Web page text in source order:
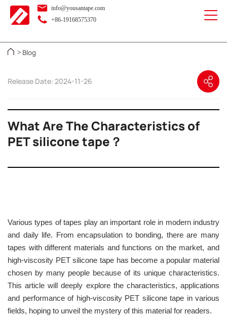
info@yousantape.com
+86-19168575370
> Blog
Release Date: 2024-11-26
What Are The Characteristics of
PET silicone tape？
Various types of tapes play an important role in modern industry
and daily life. From encapsulation to bonding, there are many
tapes with different materials and functions on the market, and
high-viscosity PET silicone tape has become a popular material
chosen by many people because of its unique characteristics.
This article will deeply explore the characteristics, applications
and performance of high-viscosity PET silicone tape in various
fields, hoping to unveil the mystery of this material for readers.